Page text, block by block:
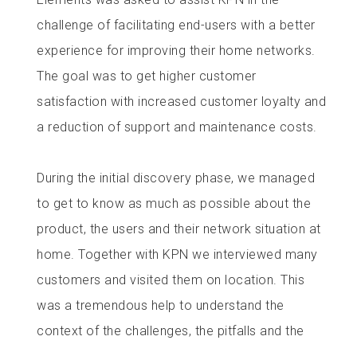
challenge of facilitating end-users with a better
experience for improving their home networks.
The goal was to get higher customer
satisfaction with increased customer loyalty and
a reduction of support and maintenance costs.
During the initial discovery phase, we managed
to get to know as much as possible about the
product, the users and their network situation at
home. Together with KPN we interviewed many
customers and visited them on location. This
was a tremendous help to understand the
context of the challenges, the pitfalls and the